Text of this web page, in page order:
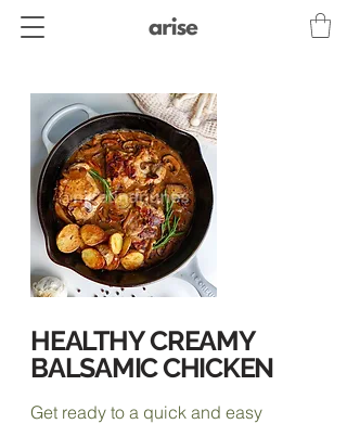
HEALTHYCREAMY
BALSAMIC CHICKEN
Get ready to a quick and easy